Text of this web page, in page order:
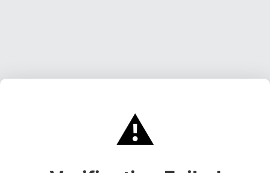
⚠️